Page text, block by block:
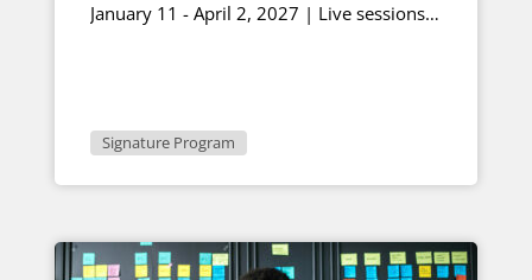
January 11 - April 2, 2027 | Live sessions
Signature Program